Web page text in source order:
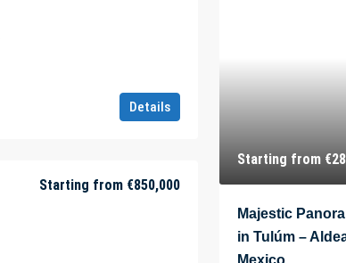
Details
Starting from €850,000
Starting from
Majestic
in Tulúm –
Mexico